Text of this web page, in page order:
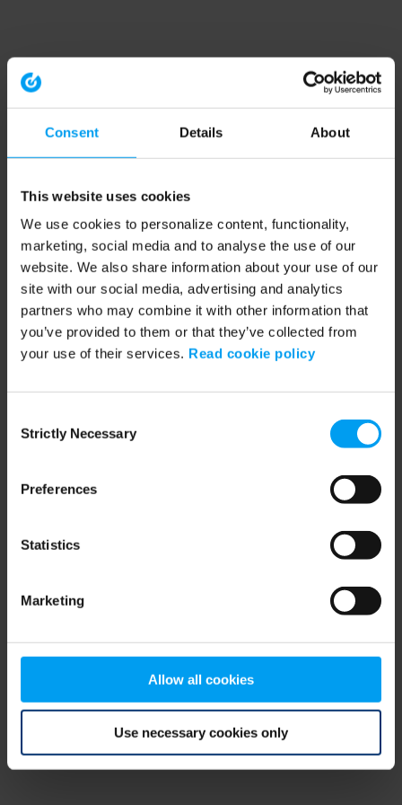
Consent Details About
This website uses cookies
We use cookies to personalize content, functionality,
marketing, social media and to analyse the use of our
website. We also share information about your use of our
site with our social media, advertising and analytics
partners who may combine it with other information that
you’ve provided to them or that they’ve collected from
your use of their services. Read cookie policy
Selection
Strictly Necessary
Preferences
Statistics
Marketing
Allow all cookies
Use necessary cookies only